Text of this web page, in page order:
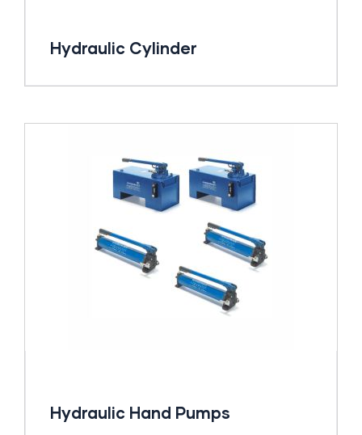
Hydraulic Cylinder
Hydraulic Hand Pumps